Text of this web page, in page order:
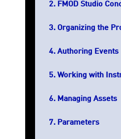
FMOD Studio
Organizing the
Authoring Events
Working with
Managing Assets
Parameters